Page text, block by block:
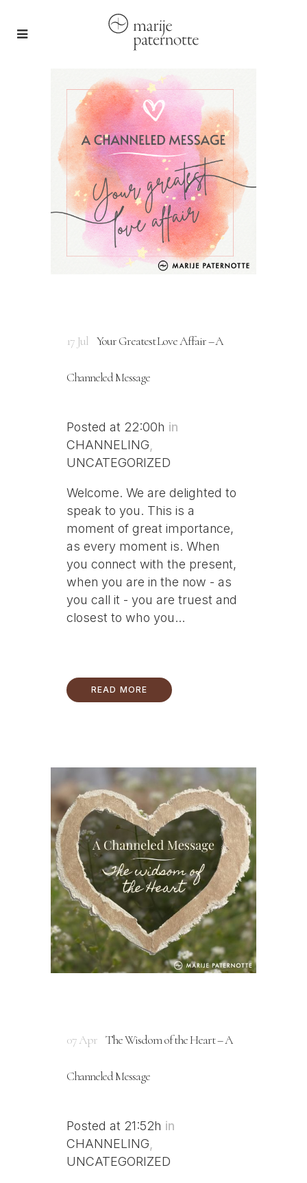
17 Jul Your Greatest Love Affair – A
Channeled Message
Posted at 22:00h in
CHANNELING
UNCATEGORIZED
Welcome. We are delighted to
speak to you. This is a
moment of great importance,
as every moment is. When
you connect with the present,
when you are in the now - as
you call it - you are truest and
closest to who you...
READ MORE
07 Apr The Wisdom of the Heart – A
Channeled Message
Posted at 21:52h in
CHANNELING
UNCATEGORIZED